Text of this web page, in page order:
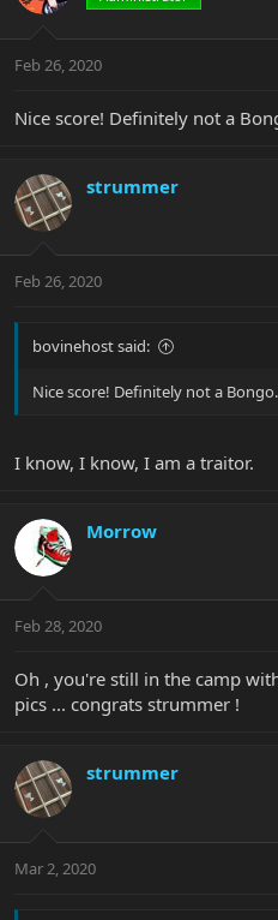
Feb 26, 2020
Nice score! Definitely not a
strummer
Feb 26, 2020
bovinehost said:
Nice score! Definitely not a Bongo.
I know, I know, I am a traitor.
Morrow
Feb 28, 2020
Oh , you're still in the camp
pics ... congrats strummer !
strummer
Mar 2, 2020